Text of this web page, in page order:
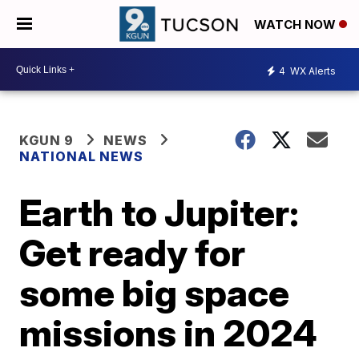
WATCH NOW
4 WX Alerts
KGUN 9
NEWS
NATIONAL NEWS
Earth to Jupiter:
Get ready for
some big space
missions in 2024